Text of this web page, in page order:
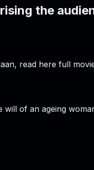
the
read here full
of an ageing